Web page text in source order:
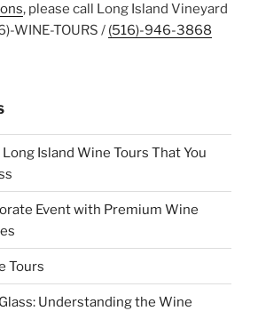
, please call Long Island Vineyard
WINE-TOURS / (516)-946-3868
Island Wine Tours That You
Event with Premium Wine
Tours
Understanding the Wine